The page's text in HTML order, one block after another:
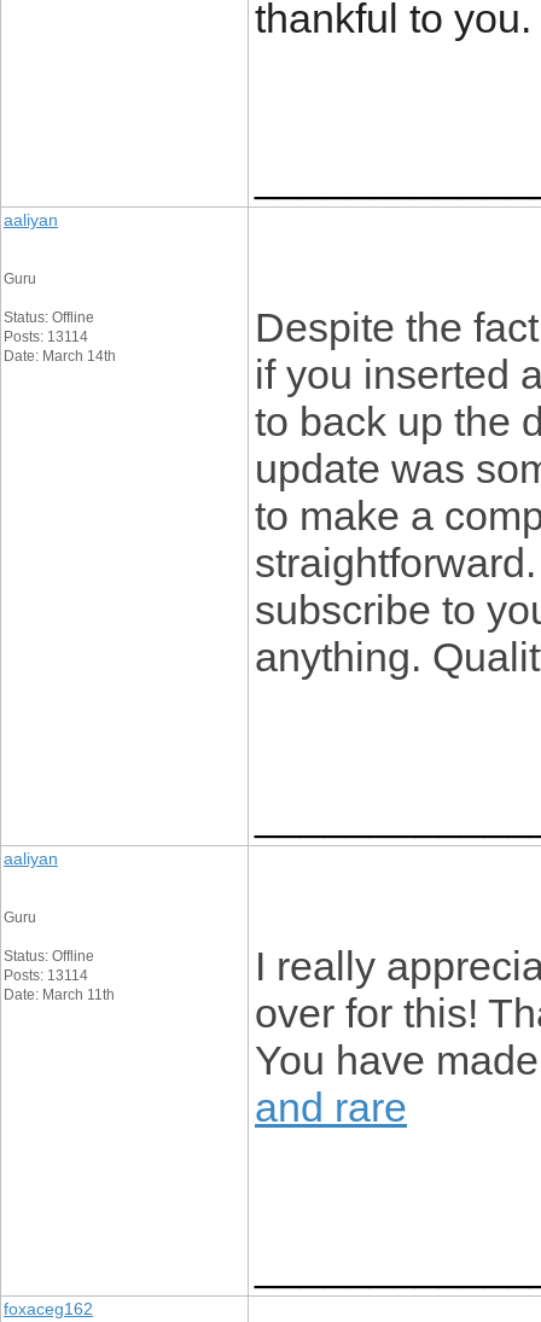
thankful to you.
aaliyan
Guru
Status: Offline
Posts: 13114
Date: March 14th
Despite the
if you inserted
to back up the
update was
to make a
subscribe to
anything.
aaliyan
Guru
Status: Offline
Posts: 13114
Date: March 11th
I really
over for this!
You have
and rare
foxaceg162